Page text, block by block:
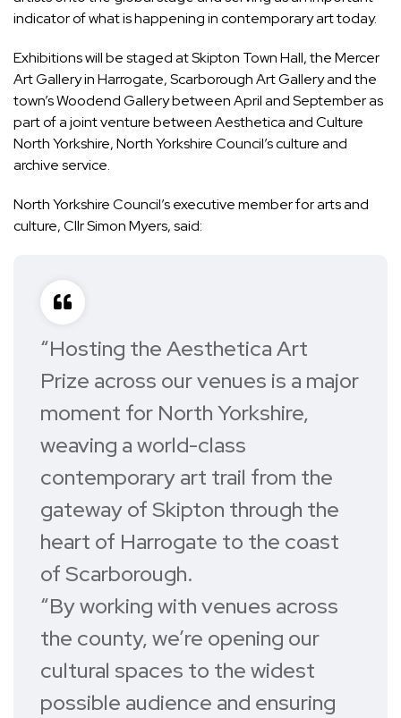
indicator of what is happening in contemporary art today.
Exhibitions will be staged at Skipton Town Hall, the Mercer
Art Gallery in Harrogate, Scarborough Art Gallery and the
town’s Woodend Gallery between April and September as
part of a joint venture between Aesthetica and Culture
North Yorkshire, North Yorkshire Council’s culture and
archive service.
North Yorkshire Council’s executive member for arts and
culture, Cllr Simon Myers, said:
“Hosting the Aesthetica Art
Prize across our venues is a major
moment for North Yorkshire,
weaving a world-class
contemporary art trail from the
gateway of Skipton through the
heart of Harrogate to the coast
of Scarborough.
“By working with venues across
the county, we’re opening our
cultural spaces to the widest
possible audience and ensuring